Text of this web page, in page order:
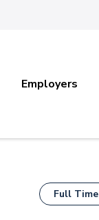
Employers
Full Time